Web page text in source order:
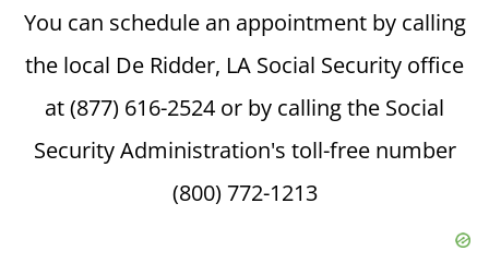
You can schedule an appointment by calling
the local De Ridder, LA Social Security office
at (877) 616-2524 or by calling the Social
Security Administration's toll-free number
(800) 772-1213